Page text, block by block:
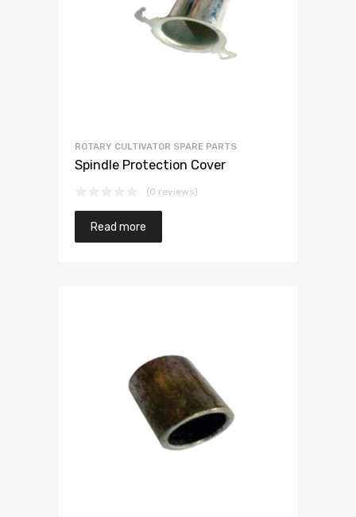
ROTARY CULTIVATOR SPARE PARTS
Spindle Protection Cover
(0 reviews)
Read more